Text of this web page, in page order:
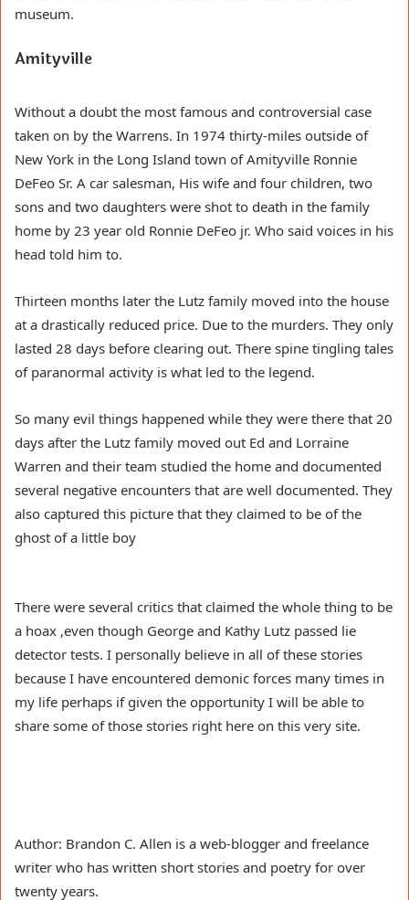
museum.
Amityville
Without a doubt the most famous and controversial case
taken on by the Warrens. In 1974 thirty-miles outside of
New York in the Long Island town of Amityville Ronnie
DeFeo Sr. A car salesman, His wife and four children, two
sons and two daughters were shot to death in the family
home by 23 year old Ronnie DeFeo jr. Who said voices in his
head told him to.
Thirteen months later the Lutz family moved into the house
at a drastically reduced price. Due to the murders. They only
lasted 28 days before clearing out. There spine tingling tales
of paranormal activity is what led to the legend.
So many evil things happened while they were there that 20
days after the Lutz family moved out Ed and Lorraine
Warren and their team studied the home and documented
several negative encounters that are well documented. They
also captured this picture that they claimed to be of the
ghost of a little boy
There were several critics that claimed the whole thing to be
a hoax ,even though George and Kathy Lutz passed lie
detector tests. I personally believe in all of these stories
because I have encountered demonic forces many times in
my life perhaps if given the opportunity I will be able to
share some of those stories right here on this very site.
Author: Brandon C. Allen is a web-blogger and freelance
writer who has written short stories and poetry for over
twenty years.